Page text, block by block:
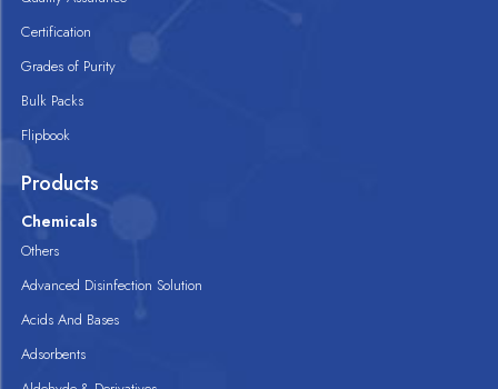
Certification
Grades of Purity
Bulk Packs
Flipbook
Products
Chemicals
Others
Advanced Disinfection Solution
Acids And Bases
Adsorbents